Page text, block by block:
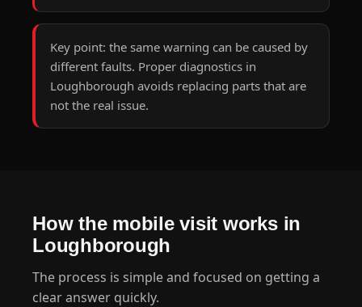
Key point: the same warning can be caused by
different faults. Proper diagnostics in
Loughborough avoids replacing parts that are
not the real issue.
How the mobile visit works in
Loughborough
The process is simple and focused on getting a
clear answer quickly.